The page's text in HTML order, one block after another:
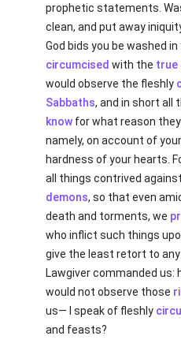
prophetic statements.
clean, and put away
God bids you be washed
circumcised with the true
would observe the fleshly
Sabbaths, and in short all
know for what reason
namely, on account of
hardness of your hearts.
all things contrived
demons, so that even
death and torments, we
who inflict such things
give the least retort to
Lawgiver commanded us:
would not observe those
us— I speak of fleshly
and feasts?